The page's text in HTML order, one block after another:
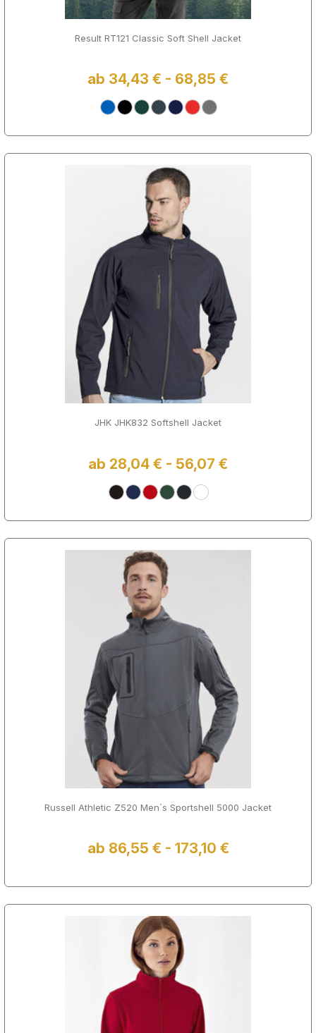
Result RT121 Classic Soft Shell Jacket
ab 34,43 € - 68,85 €
JHK JHK832 Softshell Jacket
ab 28,04 € - 56,07 €
Russell Athletic Z520 Men´s Sportshell 5000 Jacket
ab 86,55 € - 173,10 €